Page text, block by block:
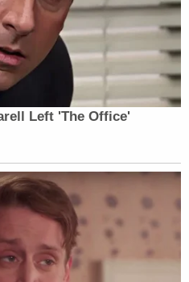
also fails, and the